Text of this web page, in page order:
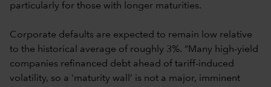
particularly for those with longer maturities.
Corporate defaults are expected to remain low relative
to the historical average of roughly 3%. “Many high-yield
companies refinanced debt ahead of tariff-induced
volatility, so a ‘maturity wall’ is not a major, imminent